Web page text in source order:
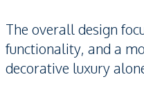
The overall design
functionality, and a
decorative luxury